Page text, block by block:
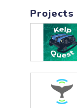
Projects